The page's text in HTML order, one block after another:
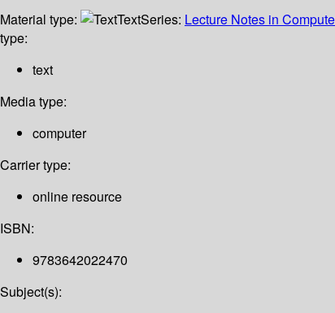
Material type:
TextSeries: Lecture Notes in
type:
text
Media type:
computer
Carrier type:
online resource
ISBN:
9783642022470
Subject(s):